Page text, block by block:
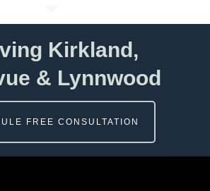
Kirkland,
& Lynnwood
FREE CONSULTATION